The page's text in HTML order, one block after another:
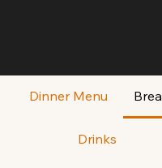
Dinner Menu
Drinks